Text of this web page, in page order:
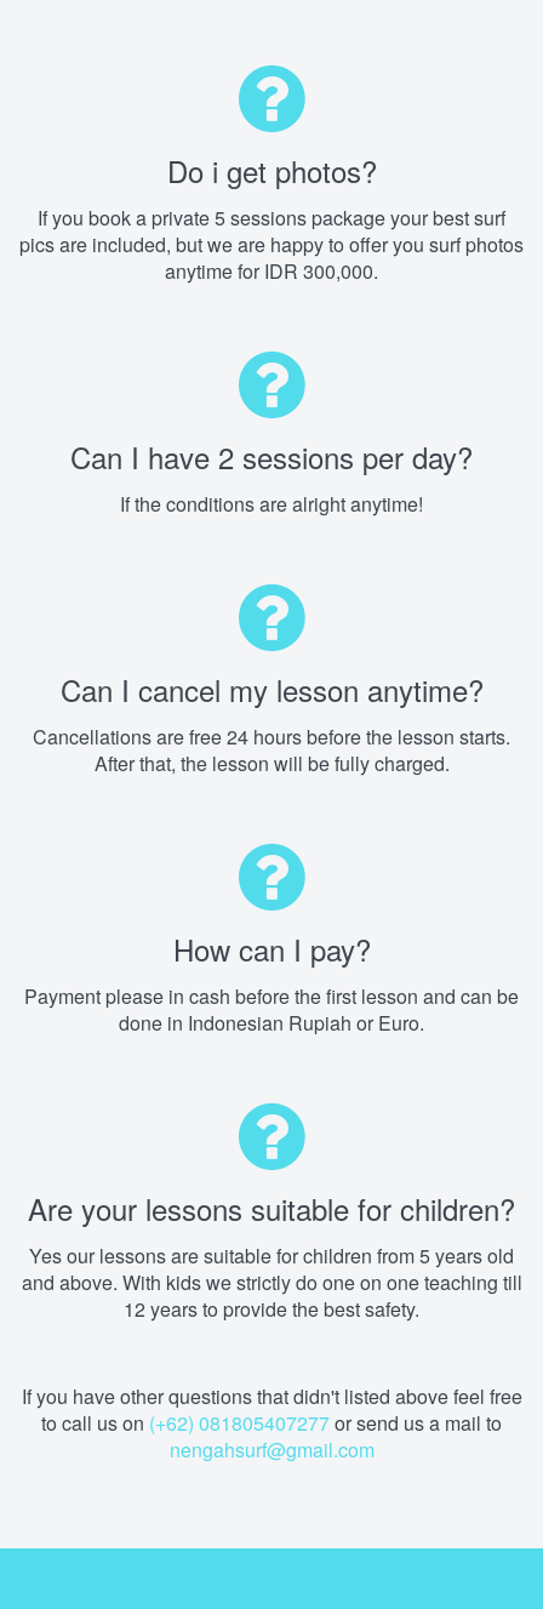
Do i get photos?
If you book a private 5 sessions package your best surf
pics are included, but we are happy to offer you surf photos
anytime for IDR 300,000.
Can I have 2 sessions per day?
If the conditions are alright anytime!
Can I cancel my lesson anytime?
Cancellations are free 24 hours before the lesson starts.
After that, the lesson will be fully charged.
How can I pay?
Payment please in cash before the first lesson and can be
done in Indonesian Rupiah or Euro.
Are your lessons suitable for children?
Yes our lessons are suitable for children from 5 years old
and above. With kids we strictly do one on one teaching till
12 years to provide the best safety.
If you have other questions that didn't listed above feel free
to call us on (+62) 081805407277or send us a mail to
nengahsurf@gmail.com